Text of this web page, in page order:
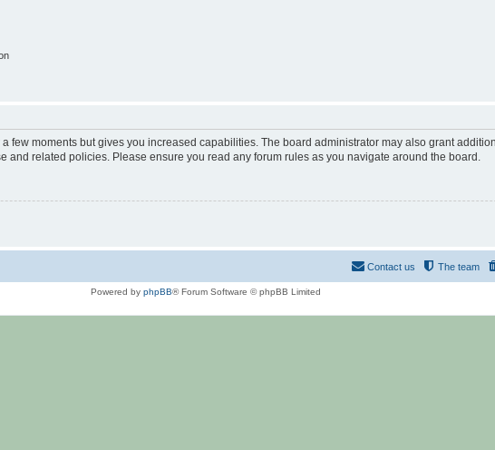
few moments but gives you increased capabilities. The board administrator may also grant
and related policies. Please ensure you read any forum rules as you navigate around the board.
The team
Contact us
Powered by phpBB® Forum Software © phpBB Limited